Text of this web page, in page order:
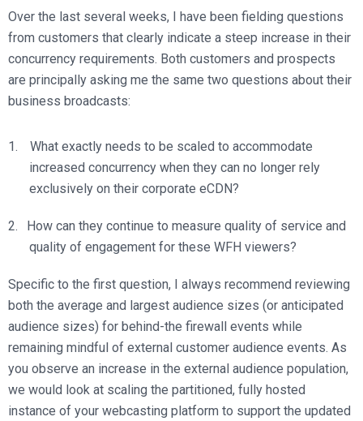
Over the last several weeks, I have been fielding questions
from customers that clearly indicate a steep increase in their
concurrency requirements. Both customers and prospects
are principally asking me the same two questions about their
business broadcasts:
What exactly needs to be scaled to accommodate
increased concurrency when they can no longer rely
exclusively on their corporate eCDN?
How can they continue to measure quality of service and
quality of engagement for these WFH viewers?
Specific to the first question, I always recommend reviewing
both the average and largest audience sizes (or anticipated
audience sizes) for behind-the firewall events while
remaining mindful of external customer audience events. As
you observe an increase in the external audience population,
we would look at scaling the partitioned, fully hosted
instance of your webcasting platform to support the updated